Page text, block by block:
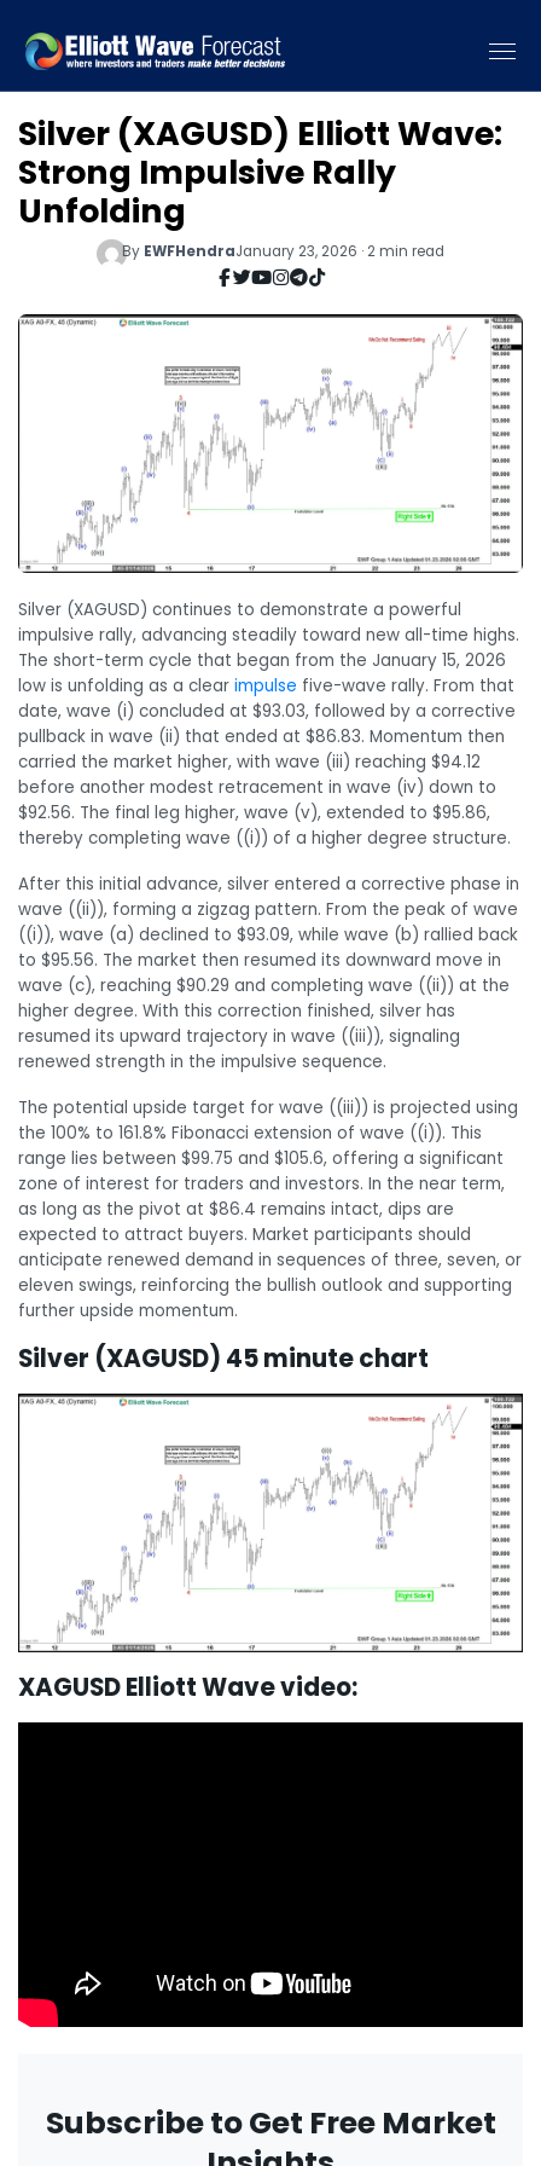
Silver (XAGUSD) Elliott Wave:
Strong Impulsive Rally
Unfolding
By EWFHendraJanuary 23, 2026 · 2 min read
Silver (XAGUSD) continues to demonstrate a powerful
impulsive rally, advancing steadily toward new all-time highs.
The short-term cycle that began from the January 15, 2026
low is unfolding as a clear impulse five-wave rally. From that
date, wave (i) concluded at $93.03, followed by a corrective
pullback in wave (ii) that ended at $86.83. Momentum then
carried the market higher, with wave (iii) reaching $94.12
before another modest retracement in wave (iv) down to
$92.56. The final leg higher, wave (v), extended to $95.86,
thereby completing wave ((i)) of a higher degree structure.
After this initial advance, silver entered a corrective phase in
wave ((ii)), forming a zigzag pattern. From the peak of wave
((i)), wave (a) declined to $93.09, while wave (b) rallied back
to $95.56. The market then resumed its downward move in
wave (c), reaching $90.29 and completing wave ((ii)) at the
higher degree. With this correction finished, silver has
resumed its upward trajectory in wave ((iii)), signaling
renewed strength in the impulsive sequence.
The potential upside target for wave ((iii)) is projected using
the 100% to 161.8% Fibonacci extension of wave ((i)). This
range lies between $99.75 and $105.6, offering a significant
zone of interest for traders and investors. In the near term,
as long as the pivot at $86.4 remains intact, dips are
expected to attract buyers. Market participants should
anticipate renewed demand in sequences of three, seven, or
eleven swings, reinforcing the bullish outlook and supporting
further upside momentum.
Silver (XAGUSD) 45 minute chart
XAGUSD Elliott Wave video:
Subscribe to Get Free Market